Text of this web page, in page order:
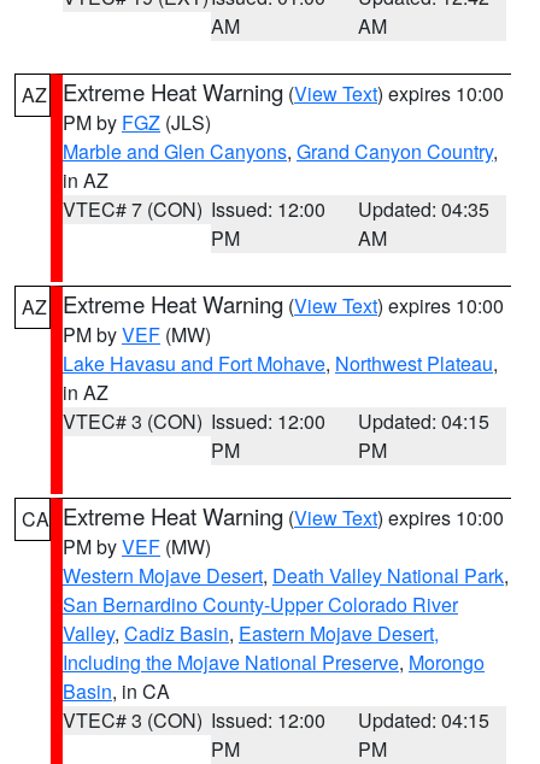
AM
AM
AZ Extreme Heat Warning (View Text) expires 10:00
PM by FGZ (JLS)
Marble and Glen Canyons, Grand Canyon Country,
in AZ
VTEC# 7 (CON) Issued: 12:00
PM
Updated: 04:35
AM
AZ Extreme Heat Warning (View Text) expires 10:00
PM byVEF (MW)
Lake Havasu and Fort Mohave, Northwest Plateau,
in AZ
VTEC# 3 (CON) Issued: 12:00
PM
Updated: 04:15
PM
CA Extreme Heat Warning (View Text) expires 10:00
PM byVEF (MW)
Western Mojave Desert, Death Valley National Park,
San Bernardino County-Upper Colorado River
Valley, Cadiz Basin, Eastern Mojave Desert,
Including the Mojave National Preserve, Morongo
Basin, in CA
VTEC# 3 (CON) Issued: 12:00
PM
Updated: 04:15
PM